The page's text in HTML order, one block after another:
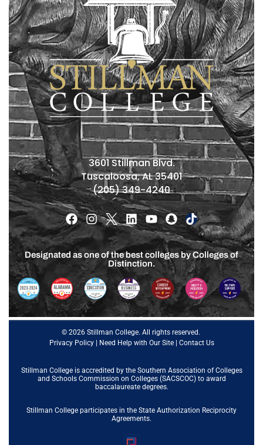
3601 Stillman Blvd.
Tuscaloosa, AL 35401
(205) 349-4240
Designated as one of the best colleges by Colleges of
Distinction.
© 2026 Stillman College. All rights reserved.
Privacy Policy| Need Help with Our Site| Contact Us
Stillman College is accredited by the Southern Association of Colleges
and Schools Commission on Colleges (SACSCOC)to award
baccalaureate degrees.
Stillman College participates in the State Authorization Reciprocity
Agreements.